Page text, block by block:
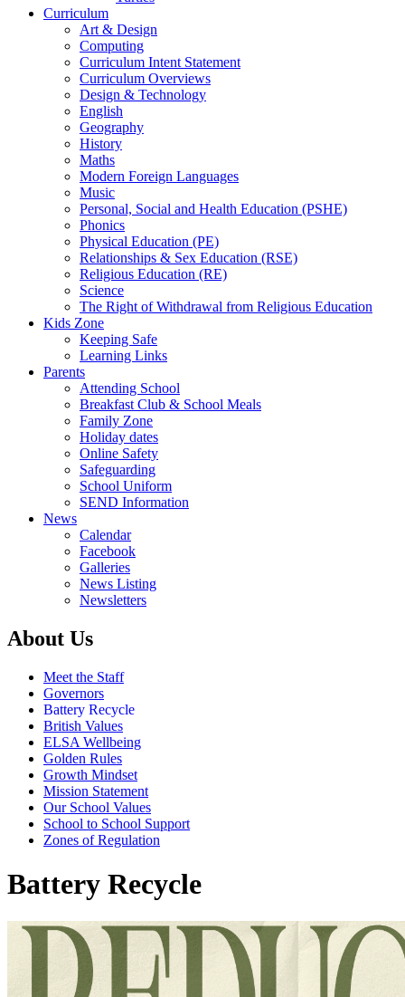
Curriculum
Art & Design
Computing
Curriculum Intent Statement
Curriculum Overviews
Design & Technology
English
Geography
History
Maths
Modern Foreign Languages
Music
Personal, Social and Health Education (PSHE)
Phonics
Physical Education (PE)
Relationships & Sex Education (RSE)
Religious Education (RE)
Science
The Right of Withdrawal from Religious Education
Kids Zone
Keeping Safe
Learning Links
Parents
Attending School
Breakfast Club & School Meals
Family Zone
Holiday dates
Online Safety
Safeguarding
School Uniform
SEND Information
News
Calendar
Facebook
Galleries
News Listing
Newsletters
About Us
Meet the Staff
Governors
Battery Recycle
British Values
ELSA Wellbeing
Golden Rules
Growth Mindset
Mission Statement
Our School Values
School to School Support
Zones of Regulation
Battery Recycle